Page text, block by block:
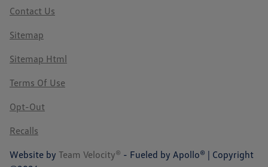
Contact Us
Sitemap
Sitemap Html
Terms Of Use
Opt-Out
Recalls
Website by Team Velocity® - Fueled by Apollo® | Copyright